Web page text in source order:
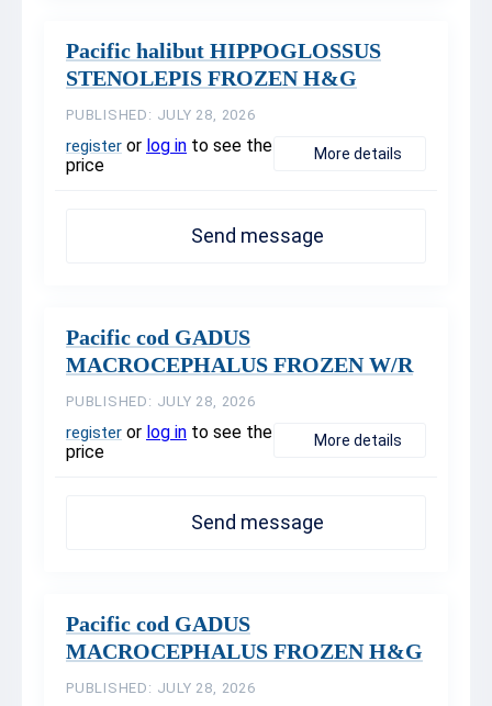
Pacific halibut HIPPOGLOSSUS
STENOLEPIS FROZEN H&G
PUBLISHED: JULY 28, 2026
register or log in to see the
price
More details
Send message
Pacific cod GADUS
MACROCEPHALUS FROZEN W/R
PUBLISHED: JULY 28, 2026
register or log in to see the
price
More details
Send message
Pacific cod GADUS
MACROCEPHALUS FROZEN H&G
PUBLISHED: JULY 28, 2026